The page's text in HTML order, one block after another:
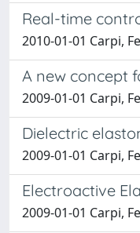
Real-time
2010-01-01 Carpi,
A new concept
2009-01-01 Carpi,
Dielectric
2009-01-01 Carpi,
Electroactive
2009-01-01 Carpi,